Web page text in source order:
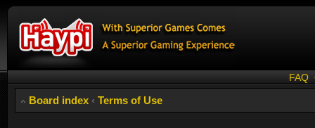
FAQ
Board index ‹ Terms of Use